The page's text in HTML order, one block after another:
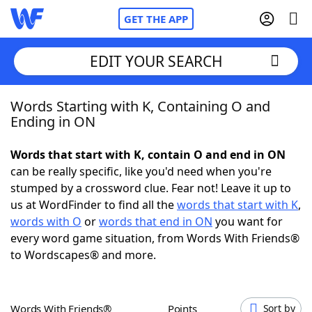
GET THE APP
Home
NYT Crossplay Cheat
ScrabbleHelpers
Today's NYT GamesHints & Answers
EDIT YOUR SEARCH
Words Starting with K, Containing O and
Ending in ON
Words that start with K, contain O and end in ON
can be really specific, like you'd need when you're
stumped by a crossword clue. Fear not! Leave it up to
us at WordFinder to find all thewords that start with K,
words with O orwords that end in ON you want for
every word game situation, from Words With Friends®
to Wordscapes® and more.
Words With Friends® Points Sort by